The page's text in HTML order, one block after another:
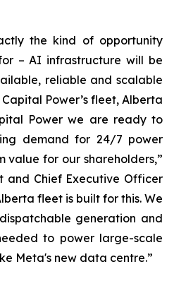
the kind of opportunity
– AI infrastructure will be
reliable and scalable
Power’s fleet, Alberta
Power we are ready to
demand for 24/7 power
value for our shareholders,”
and Chief Executive Officer
fleet is built for this. We
generation and
to power large-scale
Meta's new data centre.”